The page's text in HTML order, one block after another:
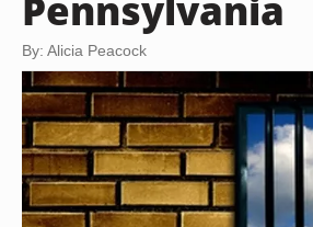
By: Alicia Peacock